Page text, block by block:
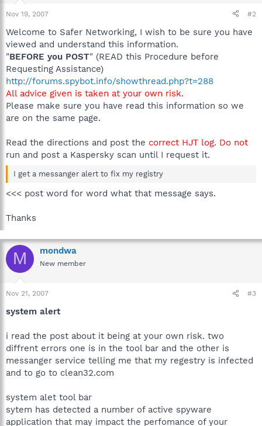
Nov 19, 2007 #2
Welcome to Safer Networking, I wish to be sure you have
viewed and understand this information.
"BEFORE you POST" (READ this Procedure before
Requesting Assistance)
http://forums.spybot.info/showthread.php?t=288
All advice given is taken at your own risk.
Please make sure you have read this information so we
are on the same page.
Read the directions and post the correct HJT log. Do not
run and post a Kaspersky scan until I request it.
I get a messanger alert to fix my registry
<<< post word for word what that message says.
Thanks
M mondwa
New member
Nov 21, 2007 #3
system alert
i read the post about it being at your own risk. two
diffrent errors one is in the tool bar and the other is
messanger service telling me that my regestry is infected
and to go to clean32.com
system alet tool bar
sytem has detected a number of active spyware
application that may impact the perfomance of your